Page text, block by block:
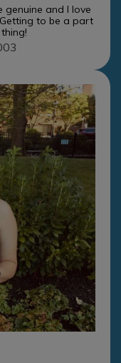
genuine and I love
to be a part